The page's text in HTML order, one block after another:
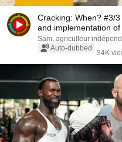
Cracking: When? #3/
and implementation of
Sam, agriculteur
Auto-dubbed
34K